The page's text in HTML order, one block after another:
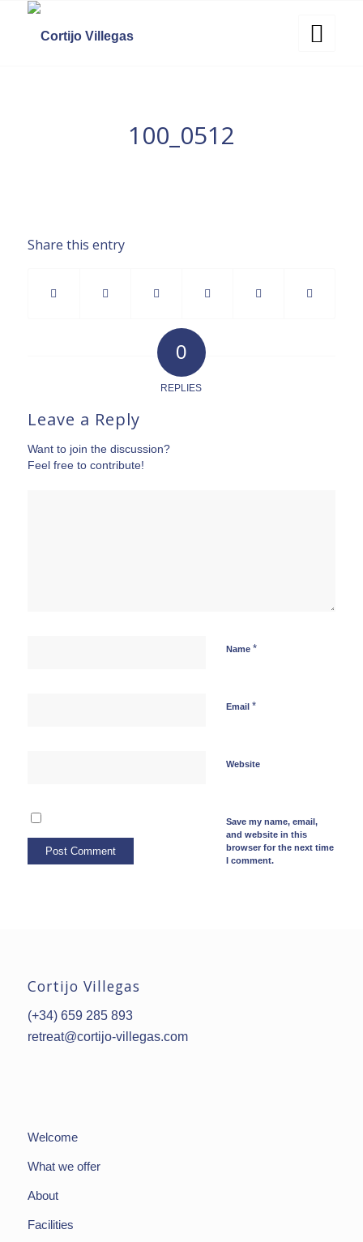
100_0512
Share this entry
0
REPLIES
Leave a Reply
Want to join the discussion?
Feel free to contribute!
Name *
Email *
Website
Save my name, email,
and website in this
browser for the next time
I comment.
Cortijo Villegas
(+34) 659 285 893
retreat@cortijo-villegas.com
Welcome
What we offer
About
Facilities